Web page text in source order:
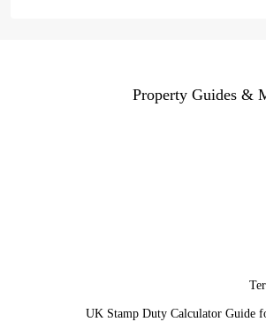
Property Guides &
UK Stamp Duty Calculator Guide